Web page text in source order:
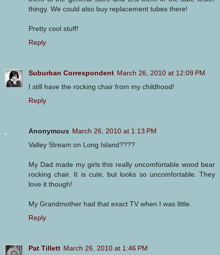
thingy. We could also buy replacement tubes there!
Pretty cool stuff!
Reply
Suburban Correspondent March 26, 2010 at 12:09 PM
I still have the rocking chair from my childhood!
Reply
Anonymous March 26, 2010 at 1:13 PM
Valley Stream on Long Island????
My Dad made my girls this really uncomfortable wood bear
rocking chair. It is cute, but looks so uncomfortable. They
love it though!
My Grandmother had that exact TV when I was little.
Reply
Pat Tillett March 26, 2010 at 1:46 PM